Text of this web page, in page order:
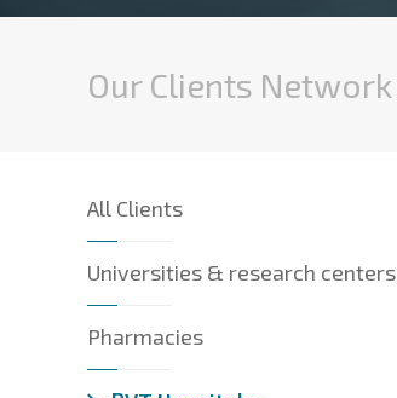
Our Clients Network
All Clients
Universities & research centers
Pharmacies